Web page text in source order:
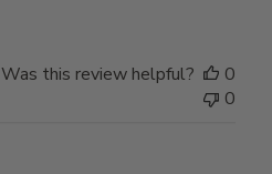
Was this review helpful?
0
0